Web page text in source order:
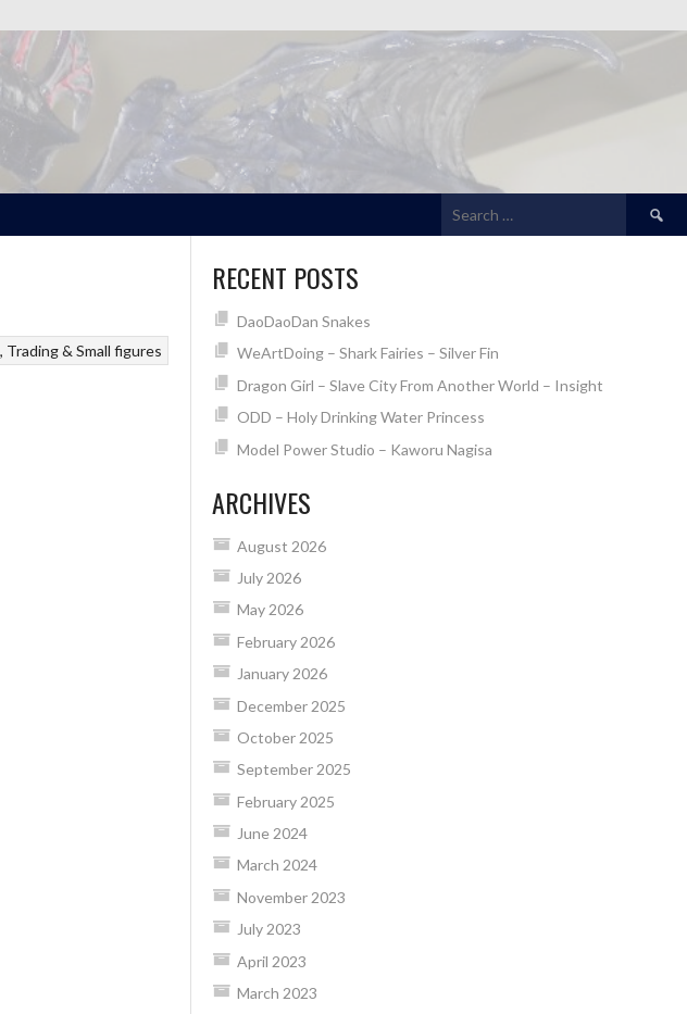
Search
for:
Trading & Small figures
RECENT POSTS
DaoDaoDan Snakes
WeArtDoing – Shark Fairies – Silver Fin
Dragon Girl – Slave City From Another World – Insight
ODD – Holy Drinking Water Princess
Model Power Studio – Kaworu Nagisa
ARCHIVES
August 2026
July 2026
May 2026
February 2026
January 2026
December 2025
October 2025
September 2025
February 2025
June 2024
March 2024
November 2023
July 2023
April 2023
March 2023